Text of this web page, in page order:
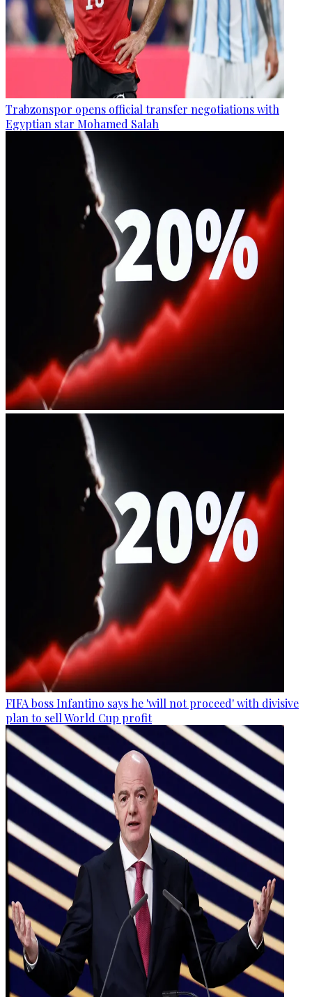
Trabzonspor opens official transfer negotiations with
Egyptian star Mohamed Salah
FIFA boss Infantino says he 'will not proceed' with divisive
plan to sell World Cup profit